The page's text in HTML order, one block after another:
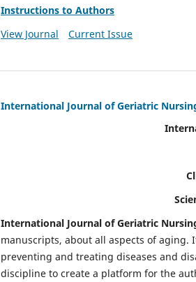
Instructions to Authors
View Journal
Current Issue
International Journal of Geriatric
International Journal of Geriatric
manuscripts, about all aspects of aging.
preventing and treating diseases and
discipline to create a platform for the